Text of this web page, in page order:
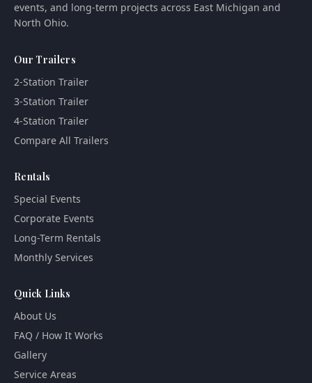
events, and long-term projects across East Michigan and
North Ohio.
Our Trailers
2-Station Trailer
3-Station Trailer
4-Station Trailer
Compare All Trailers
Rentals
Special Events
Corporate Events
Long-Term Rentals
Monthly Services
Quick Links
About Us
FAQ / How It Works
Gallery
Service Areas